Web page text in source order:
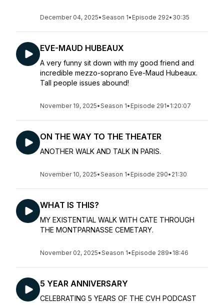
December 04, 2025•Season 1• Episode 292• 30:35
EVE-MAUD HUBEAUX
A very funny sit down with my good friend and
incredible mezzo-soprano Eve-Maud Hubeaux.
Tall people issues abound!
November 19, 2025•Season 1• Episode 291• 1:20:07
ON THE WAY TO THE THEATER
ANOTHER WALK AND TALK IN PARIS.
November 10, 2025•Season 1• Episode 290• 21:30
WHAT IS THIS?
MY EXISTENTIAL WALK WITH CATE THROUGH
THE MONTPARNASSE CEMETARY.
November 02, 2025•Season 1• Episode 289• 18:46
5 YEAR ANNIVERSARY
CELEBRATING 5 YEARS OF THE CVH PODCAST